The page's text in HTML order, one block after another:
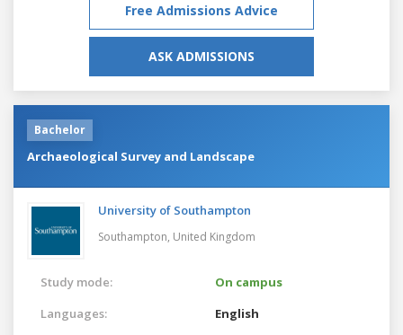
Free Admissions Advice
ASK ADMISSIONS
Bachelor
Archaeological Survey and Landscape
University of Southampton
Southampton, United Kingdom
Study mode:
On campus
Languages:
English